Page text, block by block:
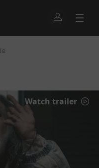
Watch trailer